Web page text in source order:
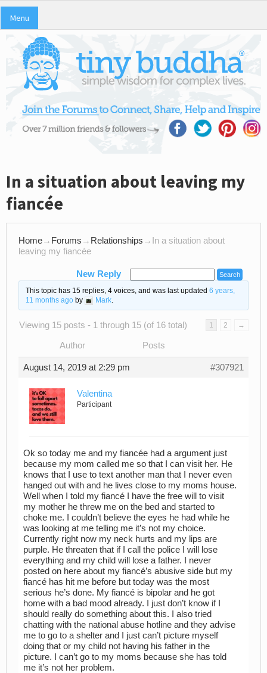
Menu
In a situation about leaving my
fiancée
Home→ Forums → Relationships → In a situation about
leaving my fiancée
New Reply
This topic has 15 replies, 4 voices, and was last updated 6 years,
11 months agoby Mark.
Viewing 15 posts - 1 through 15 (of 16 total) 1 2 →
Author Posts
August 14, 2019 at 2:29 pm #307921
Valentina
Participant
Ok so today me and my fiancée had a argument just
because my mom called me so that I can visit her. He
knows that I use to text another man that I never even
hanged out with and he lives close to my moms house.
Well when I told my fiancé I have the free will to visit
my mother he threw me on the bed and started to
choke me. I couldn’t believe the eyes he had while he
was looking at me telling me it’s not my choice.
Currently right now my neck hurts and my lips are
purple. He threaten that if I call the police I will lose
everything and my child will lose a father. I never
posted on here about my fiancé’s abusive side but my
fiancé has hit me before but today was the most
serious he’s done. My fiancé is bipolar and he got
home with a bad mood already. I just don’t know if I
should really do something about this. I also tried
chatting with the national abuse hotline and they advise
me to go to a shelter and I just can’t picture myself
doing that or my child not having his father in the
picture. I can’t go to my moms because she has told
me it’s not her problem.